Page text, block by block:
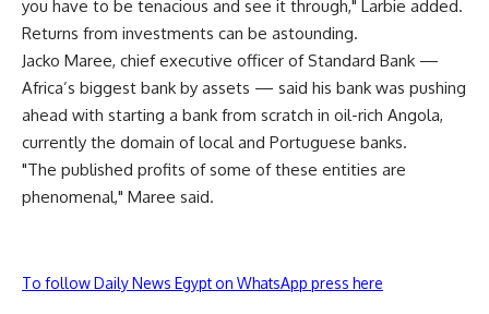
you have to be tenacious and see it through," Larbie added.
Returns from investments can be astounding.
Jacko Maree, chief executive officer of Standard Bank —
Africa’s biggest bank by assets — said his bank was pushing
ahead with starting a bank from scratch in oil-rich Angola,
currently the domain of local and Portuguese banks.
"The published profits of some of these entities are
phenomenal," Maree said.
To follow Daily News Egypt on WhatsApp press here